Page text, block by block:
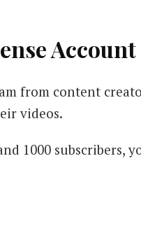
Account
from content
videos.
1000 subscribers,